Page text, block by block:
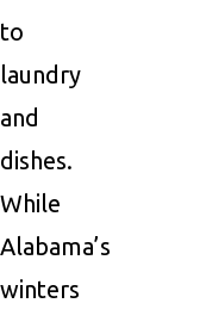
to
laundry
and
dishes.
While
Alabama’s
winters